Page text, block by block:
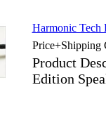
Harmonic Tech
Price+Shipping
Product
Edition